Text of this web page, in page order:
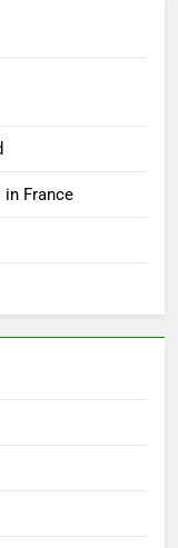
France